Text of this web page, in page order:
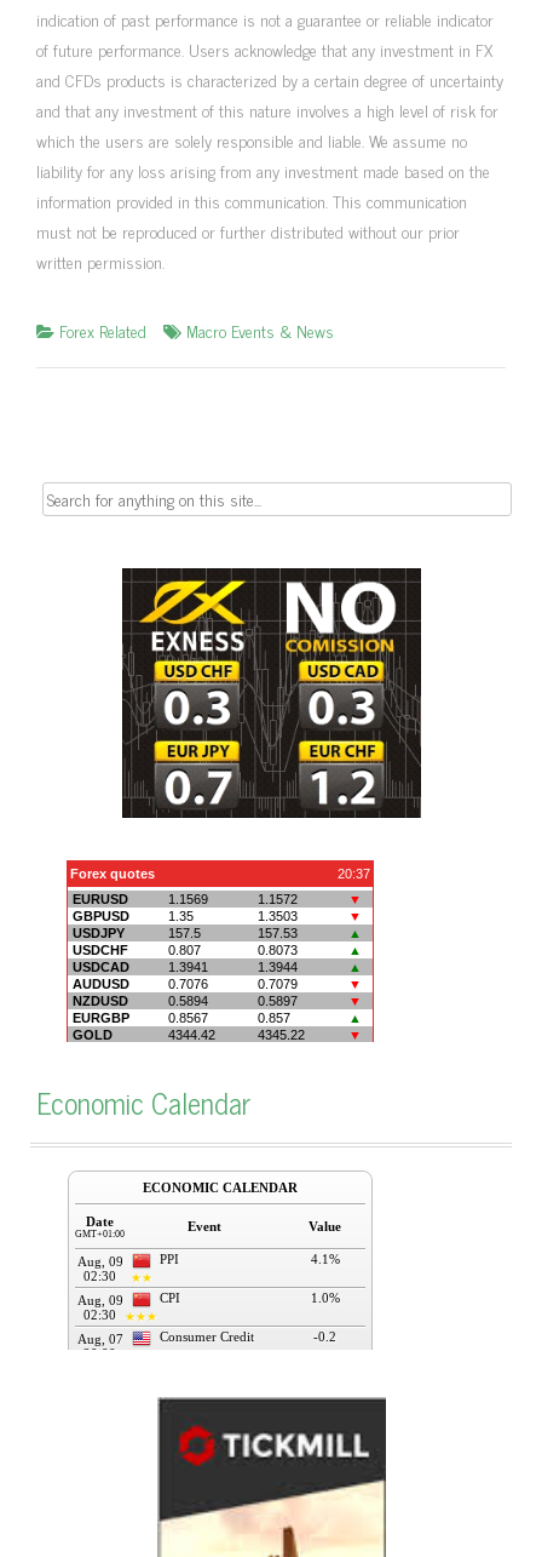
indication of past performance is not a guarantee or reliable indicator
of future performance. Users acknowledge that any investment in FX
and CFDs products is characterized by a certain degree of uncertainty
and that any investment of this nature involves a high level of risk for
which the users are solely responsible and liable. We assume no
liability for any loss arising from any investment made based on the
information provided in this communication. This communication
must not be reproduced or further distributed without our prior
written permission.
Forex Related Macro Events & News
Search
Economic Calendar